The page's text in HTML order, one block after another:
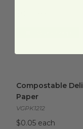
Compostable Deli
Paper
VGPK1212
$0.05 each